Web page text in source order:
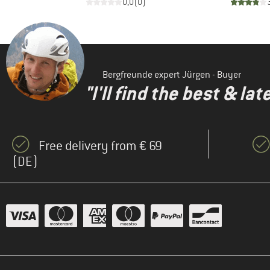
Bergfreunde expert Jürgen - Buyer
"I'll find the best &
Free delivery from € 69
(DE)